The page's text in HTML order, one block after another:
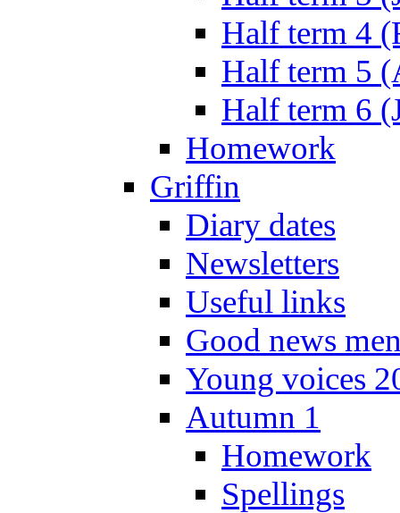
Half term 4
Half term 5
Half term 6
Homework
Griffin
Diary dates
Newsletters
Useful links
Good news
Young voices
Autumn 1
Homework
Spellings